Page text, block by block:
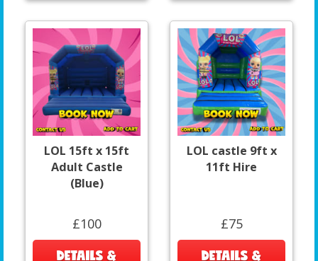
LOL 15ft x 15ft
Adult Castle
(Blue)
£100
DETAILS &
LOL castle 9ft x
11ft Hire
£75
DETAILS &